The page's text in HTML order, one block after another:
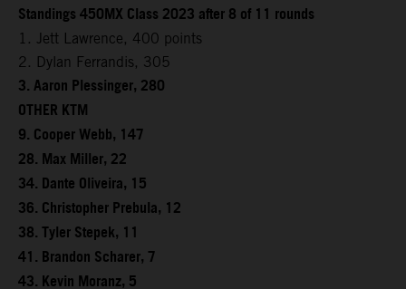
Standings 450MX Class 2023 after 8 of 11 rounds
1. Jett Lawrence, 400 points
2. Dylan Ferrandis, 305
3. Aaron Plessinger, 280
OTHER KTM
9. Cooper Webb, 147
28. Max Miller, 22
34. Dante Oliveira, 15
36. Christopher Prebula, 12
38. Tyler Stepek, 11
41. Brandon Scharer, 7
43. Kevin Moranz, 5